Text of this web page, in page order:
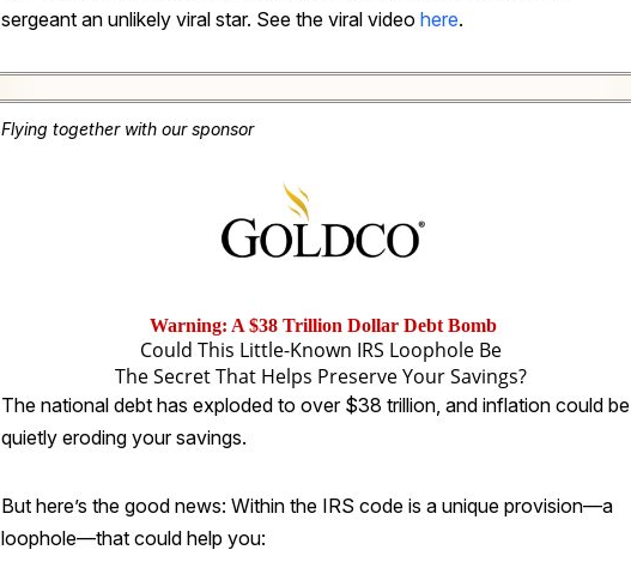
sergeant an unlikely viral star. See the viral video here.
Flying together with our sponsor
Warning: A $38 Trillion Dollar Debt Bomb
Could This Little-Known IRS Loophole Be
The Secret That Helps Preserve Your Savings?
The national debt has exploded to over $38 trillion, and inflation could be
quietly eroding your savings.
But here’s the good news: Within the IRS code is a unique provision—a
loophole—that could help you: